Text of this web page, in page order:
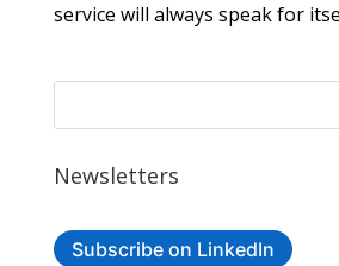
service will always speak for
Newsletters
Subscribe on LinkedIn